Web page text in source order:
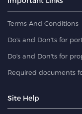
Terms And Conditions
Do's and Don'ts for
Do's and Don'ts for
Required documents
Site Help